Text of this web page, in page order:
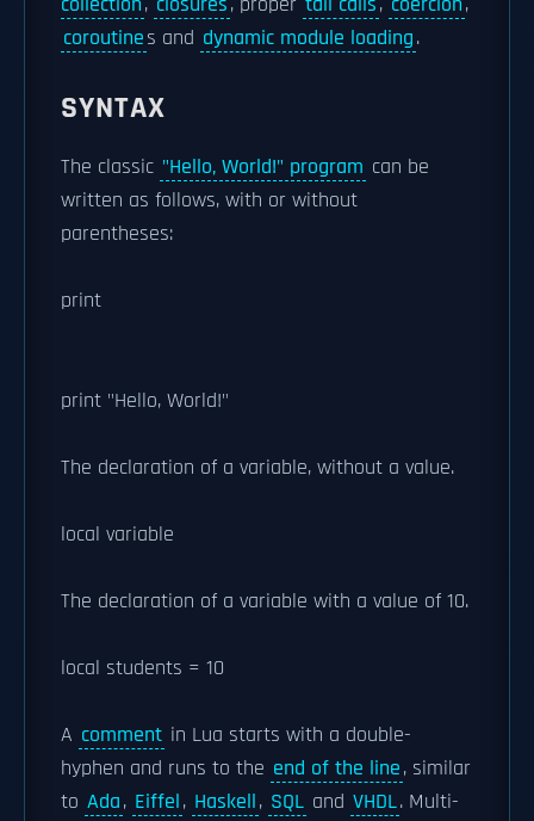
coroutines and dynamic module loading.
SYNTAX
The classic "Hello, World!" program can be
written as follows, with or without
parentheses:
print
print "Hello, World!"
The declaration of a variable, without a value.
local variable
The declaration of a variable with a value of 10.
local students = 10
A comment in Lua starts with a double-
hyphen and runs to the end of the line, similar
to Ada, Eiffel, Haskell, SQL and VHDL. Multi-